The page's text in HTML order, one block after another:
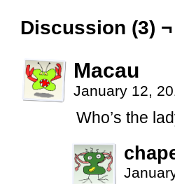
Discussion (3) ¬
Macau
January 12,
Who’s the